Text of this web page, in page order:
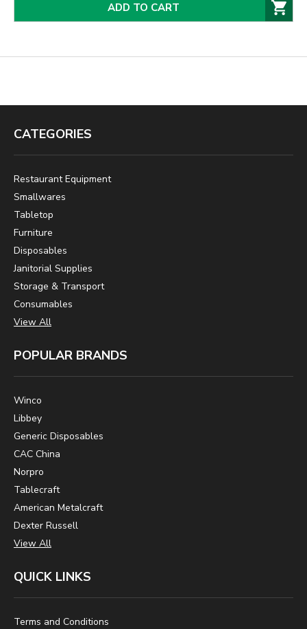
ADD TO CART
CATEGORIES
Restaurant Equipment
Smallwares
Tabletop
Furniture
Disposables
Janitorial Supplies
Storage & Transport
Consumables
View All
POPULAR BRANDS
Winco
Libbey
Generic Disposables
CAC China
Norpro
Tablecraft
American Metalcraft
Dexter Russell
View All
QUICK LINKS
Terms and Conditions